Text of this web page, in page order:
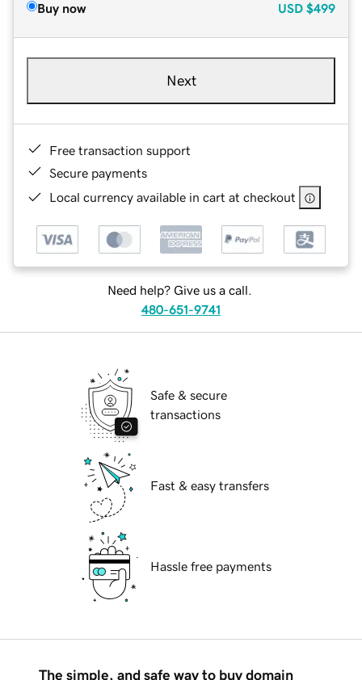
Buy now USD $499
Next
Free transaction support
Secure payments
Local currency available in cart at checkout
Need help? Give us a call.
480-651-9741
Safe & secure
transactions
Fast & easy transfers
Hassle free payments
The simple, and safe way to buy domain